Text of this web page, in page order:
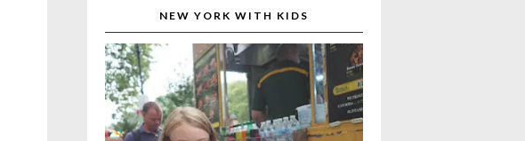
NEW YORK WITH KIDS